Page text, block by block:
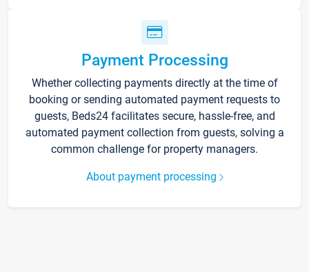
Payment Processing
Whether collecting payments directly at the time of
booking or sending automated payment requests to
guests, Beds24 facilitates secure, hassle-free, and
automated payment collection from guests, solving a
common challenge for property managers.
About payment processing